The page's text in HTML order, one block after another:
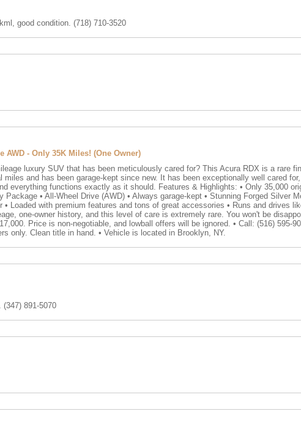
good condition. (718) 710-3520
AWD - Only 35K Miles! (One Owner)
luxury SUV that has been meticulously cared for? This Acura RDX is a rare
miles and has been garage-kept since new. It has been exceptionally well cared
everything functions exactly as it should. Features & Highlights: • Only 35,000
Package • All-Wheel Drive (AWD) • Always garage-kept • Stunning Forged Silver
• Loaded with premium features and tons of great accessories • Runs and drives
one-owner history, and this level of care is extremely rare. You won't be
Price is non-negotiable, and lowball offers will be ignored. • Call: (516) 595-
only. Clean title in hand. • Vehicle is located in Brooklyn, NY.
891-5070